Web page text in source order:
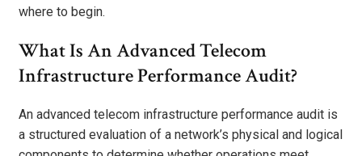
where to begin.
What Is An Advanced Telecom
Infrastructure Performance Audit?
An advanced telecom infrastructure performance audit is
a structured evaluation of a network’s physical and logical